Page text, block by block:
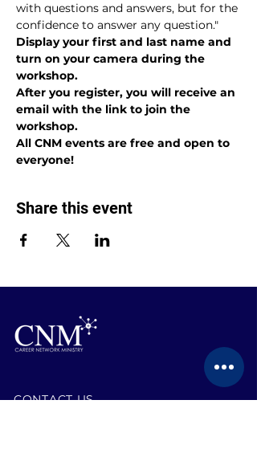
with questions and answers, but for the
confidence to answer any question."
Display your first and last name and
turn on your camera during the
workshop.
After you register, you will receive an
email with the link to join the
workshop.
All CNM events are free and open to
everyone!
Share this event
CONTACT US